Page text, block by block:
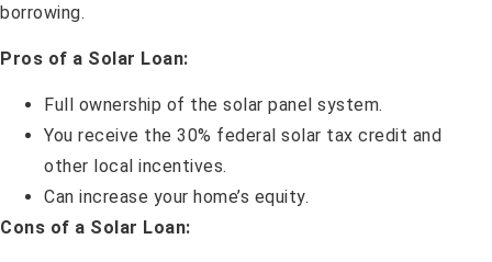
borrowing.
Pros of a Solar Loan:
Full ownership of the solar panel system.
You receive the 30% federal solar tax credit and
other local incentives.
Can increase your home’s equity.
Cons of a Solar Loan: